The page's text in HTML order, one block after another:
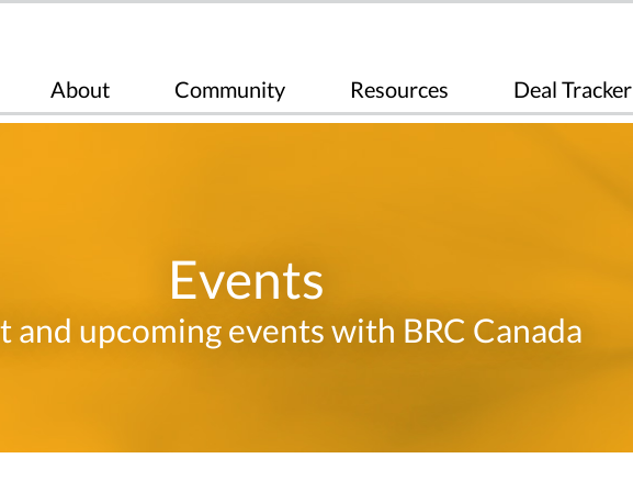
About Community Resources Deal Tracker
Events
and upcoming events with BRC Canada